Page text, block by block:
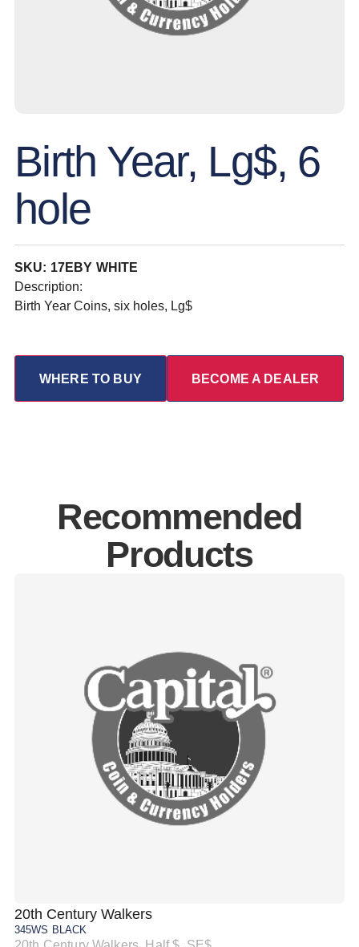
Birth Year, Lg$, 6
hole
SKU: 17EBY WHITE
Description:
Birth Year Coins, six holes, Lg$
WHERE TO BUY BECOME A DEALER
Recommended
Products
20th Century Walkers
345WS BLACK